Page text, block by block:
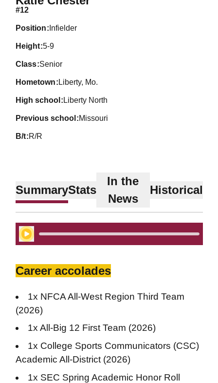
#12
position Infielder
height 5-9
class Senior
hometown Liberty, Mo.
high school Liberty North
previous school Missouri
b/t R/R
SummaryStats
In the
News
Historical
Play Audio
Career accolades
1x NFCA All-West Region Third Team
(2026)
1x All-Big 12 First Team (2026)
1x College Sports Communicators (CSC)
Academic All-District (2026)
1x SEC Spring Academic Honor Roll